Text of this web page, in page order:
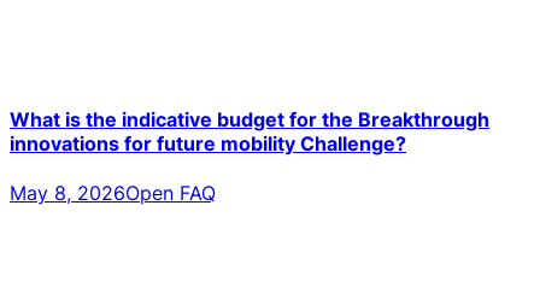
What is the indicative budget for the Breakthrough
innovations for future mobility Challenge?
May 8, 2026Open FAQ